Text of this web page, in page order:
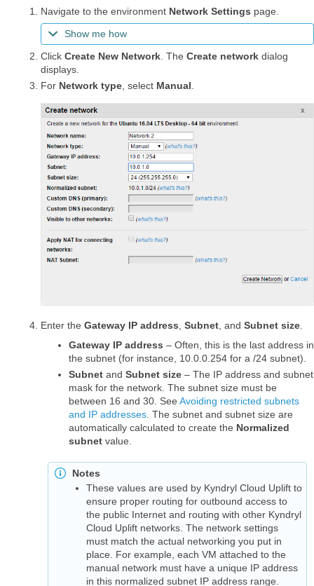
Navigate to the environment Network Settings page.
Show me how
Click Create New Network . The Create network dialog
displays.
For Network type , select Manual
Enter the Gateway IP address Subnet , and Subnet size
Gateway IP address – Often, this is the last address in
the subnet (for instance, 10.0.0.254 for a /24 subnet).
Subnet and Subnet size – The IP address and subnet
mask for the network. The subnet size must be
between 16 and 30. See Avoiding restricted subnets
and IP addresses. The subnet and subnet size are
automatically calculated to create the Normalized
subnet value.
Notes
These values are used by Kyndryl Cloud Uplift to
ensure proper routing for outbound access to
the public Internet and routing with other Kyndryl
Cloud Uplift networks. The network settings
must match the actual networking you put in
place. For example, each VM attached to the
manual network must have a unique IP address
in this normalized subnet IP address range.